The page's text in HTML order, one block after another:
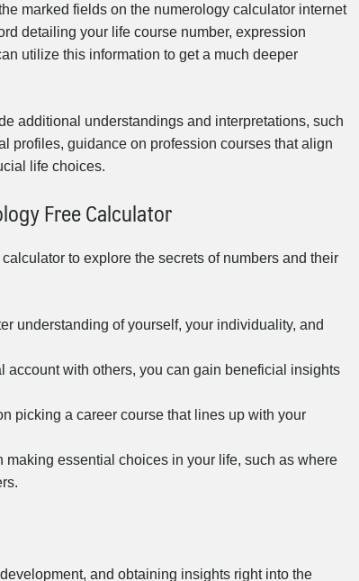
marked fields on the numerology calculator internet
detailing your life course number, expression
utilize this information to get a much deeper
additional understandings and interpretations, such
profiles, guidance on profession courses that align
life choices.
Free Calculator
to explore the secrets of numbers and their
understanding of yourself, your individuality, and
with others, you can gain beneficial insights
picking a career course that lines up with your
essential choices in your life, such as where
and obtaining insights right into the